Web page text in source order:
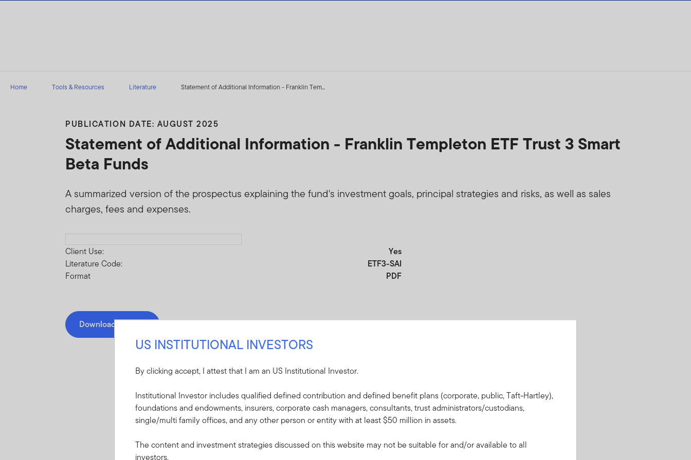
Home Tools & Resources Literature Statement of Additional Information - Franklin Tem...
PUBLICATION DATE: AUGUST 2025
Statement of Additional Information - Franklin Templeton ETF Trust 3 Smart
Beta Funds
A summarized version of the prospectus explaining the fund's investment goals, principal strategies and risks, as well as sales
charges, fees and expenses.
Client Use:
Yes
Literature Code:
ETF3-SAI
Format
PDF
Download PDF
Mandatory Literature
These mandatory items will be included in the shipment of this order.
US INSTITUTIONAL INVESTORS
By clicking accept, I attest that I am an US Institutional Investor.
Institutional Investor includes qualified defined contribution and defined benefit plans (corporate, public, Taft-Hartley),
foundations and endowments, insurers, corporate cash managers, consultants, trust administrators/custodians,
single/multi family offices, and any other person or entity with at least $50 million in assets.
The content and investment strategies discussed on this website may not be suitable for and/or available to all
investors.